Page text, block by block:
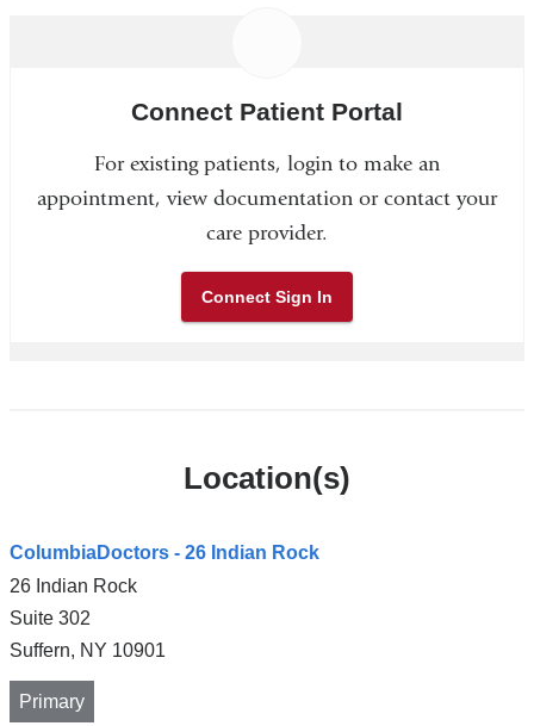
Connect Patient Portal
For existing patients, login to make an
appointment, view documentation or contact your
care provider.
Connect Sign In
Location(s)
ColumbiaDoctors - 26 Indian Rock
26 Indian Rock
Suite 302
Suffern, NY 10901
Primary